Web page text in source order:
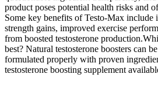
product poses potential health risks and
Some key benefits of Testo-Max include
strength gains, improved exercise
from boosted testosterone
best? Natural testosterone boosters can
formulated properly with proven
testosterone boosting supplement